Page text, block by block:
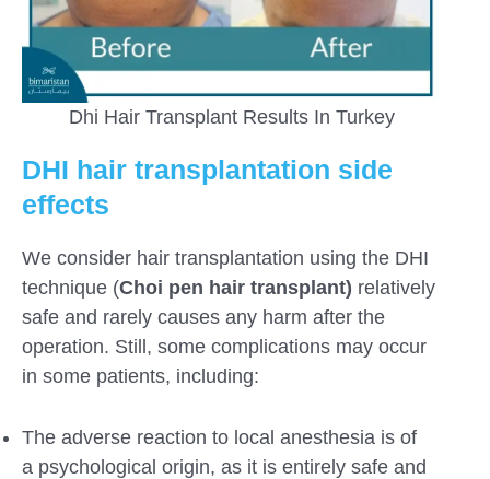
Dhi Hair Transplant Results In Turkey
DHI hair transplantation side
effects
We consider hair transplantation using the DHI
technique (Choi pen hair transplant) relatively
safe and rarely causes any harm after the
operation. Still, some complications may occur
in some patients, including:
The adverse reaction to local anesthesia is of
a psychological origin, as it is entirely safe and